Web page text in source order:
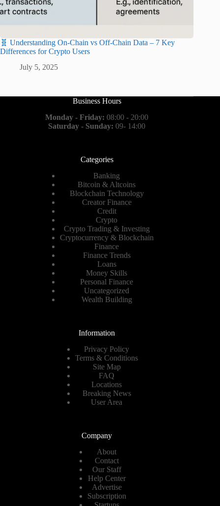
🧬 Understanding On-Chain vs Off-Chain Data – 7 Key
Differences for Crypto Users
July 5, 2025
Business Hours
Monday - Friday: 08:00 - 20:00
Saturday - Sunday: 09- 14:00
Categories
Banking
Bitcoin & Altcoins
Blockchain Technology
Creator Finance
Credit
Crypto
Crypto Trading & Investing
Cryptocurrency & Blockchain
Finance
Finance Trends
Loans
Money Skills
Personal Finance
Uncategorized
Wealth Building
Information
Privacy Policy
Terms & Conditions
Site Map
FAQ
Locations
Breaking News
User Area
Company
About
Contact
Our Staff
Help Center
Advertise
Subscription